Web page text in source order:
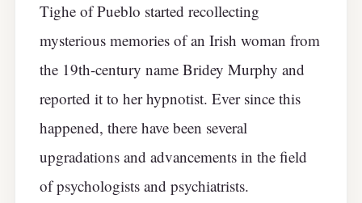
Tighe of Pueblo started recollecting
mysterious memories of an Irish woman from
the 19th-century name Bridey Murphy and
reported it to her hypnotist. Ever since this
happened, there have been several
upgradations and advancements in the field
of psychologists and psychiatrists.